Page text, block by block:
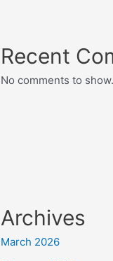
Recent
No comments to show.
Archives
March 2026